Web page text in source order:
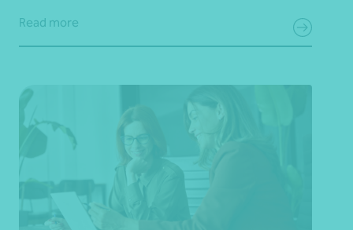
Read more